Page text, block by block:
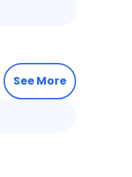
See More